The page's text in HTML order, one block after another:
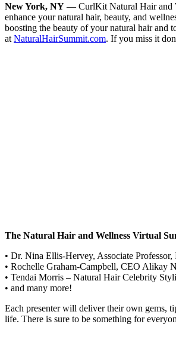
New York, NY — CurlKit Natural Hair and
enhance your natural hair, beauty, and
boosting the beauty of your natural hair
at NaturalHairSummit.com. If you miss it
The Natural Hair and Wellness Virtual
• Dr. Nina Ellis-Hervey, Associate
• Rochelle Graham-Campbell, CEO Alikay
• Tendai Morris – Natural Hair Celebrity
• and many more!
Each presenter will deliver their own gems,
life. There is sure to be something for